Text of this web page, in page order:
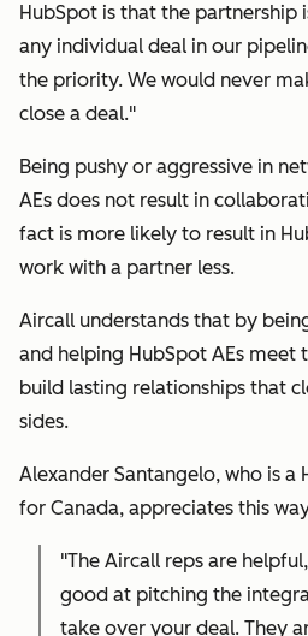
HubSpot is that the
any individual deal in our
the priority. We would never
close a deal."
Being pushy or aggressive in
AEs does not result in
fact is more likely to result in
work with a partner less.
Aircall understands that by
and helping HubSpot AEs meet
build lasting relationships that
sides.
Alexander Santangelo, who is a
for Canada, appreciates this
"The Aircall reps are
good at pitching the
take over your deal. They